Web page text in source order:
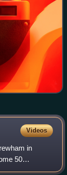
Videos
in
50
took a